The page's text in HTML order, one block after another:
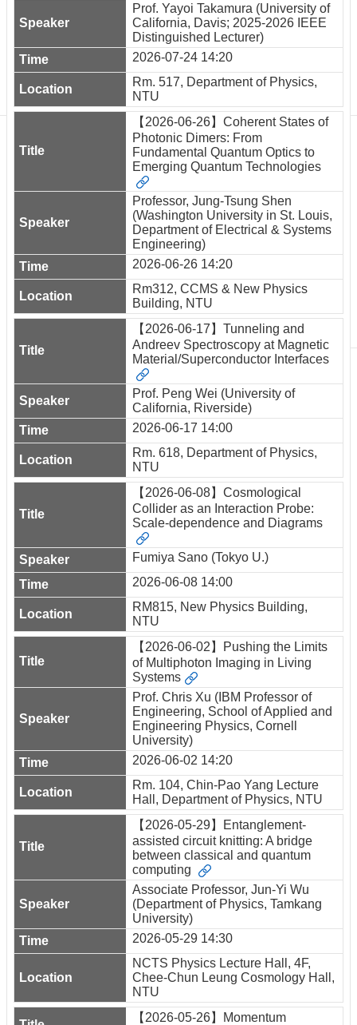
Prof. Yayoi Takamura (University of
California, Davis; 2025-2026 IEEE
Distinguished Lecturer)
2026-07-24 14:20
Rm. 517, Department of Physics,
NTU
【2026-06-26】Coherent States of
Photonic Dimers: From
Fundamental Quantum Optics to
Emerging Quantum Technologies
Professor, Jung-Tsung Shen
(Washington University in St. Louis,
Department of Electrical & Systems
Engineering)
2026-06-26 14:20
Rm312, CCMS & New Physics
Building, NTU
【2026-06-17】Tunneling and
Andreev Spectroscopy at Magnetic
Material/Superconductor Interfaces
Prof. Peng Wei (University of
California, Riverside)
2026-06-17 14:00
Rm. 618, Department of Physics,
NTU
【2026-06-08】Cosmological
Collider as an Interaction Probe:
Scale-dependence and Diagrams
Fumiya Sano (Tokyo U.)
2026-06-08 14:00
RM815, New Physics Building,
NTU
【2026-06-02】Pushing the Limits
of Multiphoton Imaging in Living
Systems
Prof. Chris Xu (IBM Professor of
Engineering, School of Applied and
Engineering Physics, Cornell
University)
2026-06-02 14:20
Rm. 104, Chin-Pao Yang Lecture
Hall, Department of Physics, NTU
【2026-05-29】Entanglement-
assisted circuit knitting: A bridge
between classical and quantum
computing
Associate Professor, Jun-Yi Wu
(Department of Physics, Tamkang
University)
2026-05-29 14:30
NCTS Physics Lecture Hall, 4F,
Chee-Chun Leung Cosmology Hall,
NTU
【2026-05-26】Momentum